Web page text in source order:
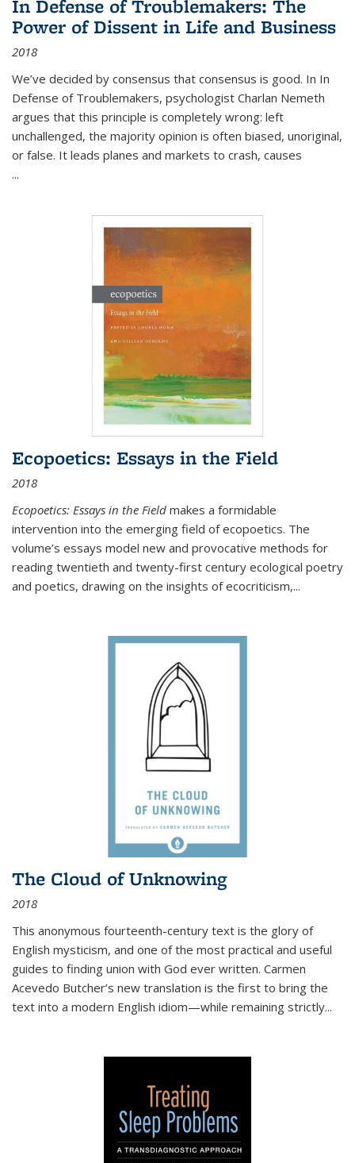
In Defense of Troublemakers: The
Power of Dissent in Life and Business
2018
We’ve decided by consensus that consensus is good. In In
Defense of Troublemakers, psychologist Charlan Nemeth
argues that this principle is completely wrong: left
unchallenged, the majority opinion is often biased, unoriginal,
or false. It leads planes and markets to crash, causes
...
Ecopoetics: Essays in the Field
2018
Ecopoetics: Essays in the Field makes a formidable
intervention into the emerging field of ecopoetics. The
volume’s essays model new and provocative methods for
reading twentieth and twenty-first century ecological poetry
and poetics, drawing on the insights of ecocriticism,...
The Cloud of Unknowing
2018
This anonymous fourteenth-century text is the glory of
English mysticism, and one of the most practical and useful
guides to finding union with God ever written. Carmen
Acevedo Butcher’s new translation is the first to bring the
text into a modern English idiom—while remaining strictly...